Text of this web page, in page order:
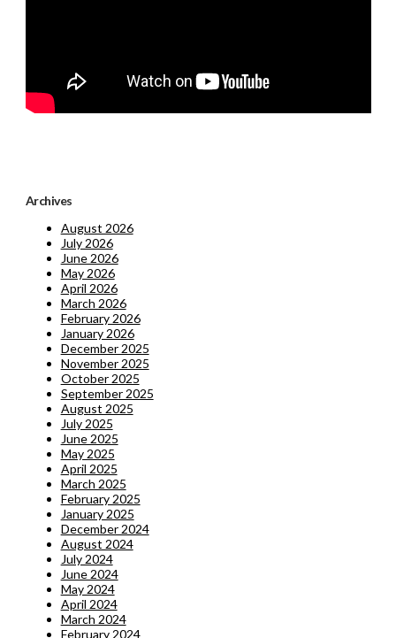
Archives
August 2026
July 2026
June 2026
May 2026
April 2026
March 2026
February 2026
January 2026
December 2025
November 2025
October 2025
September 2025
August 2025
July 2025
June 2025
May 2025
April 2025
March 2025
February 2025
January 2025
December 2024
August 2024
July 2024
June 2024
May 2024
April 2024
March 2024
February 2024